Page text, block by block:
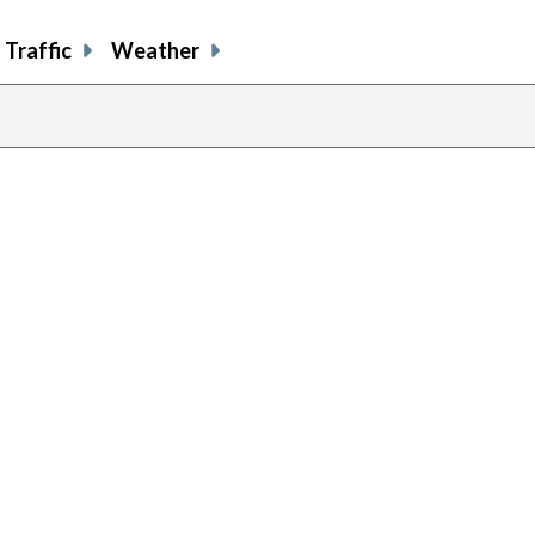
Traffic Weather